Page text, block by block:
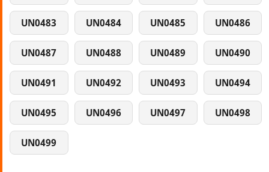
UN0483 UN0484 UN0485 UN0486
UN0487 UN0488 UN0489 UN0490
UN0491 UN0492 UN0493 UN0494
UN0495 UN0496 UN0497 UN0498
UN0499